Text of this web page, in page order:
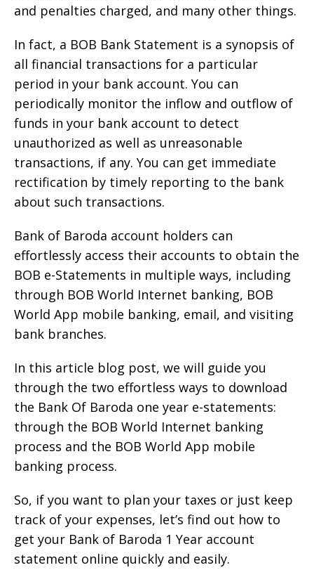
and penalties charged, and many other things.
In fact, a BOB Bank Statement is a synopsis of
all financial transactions for a particular
period in your bank account. You can
periodically monitor the inflow and outflow of
funds in your bank account to detect
unauthorized as well as unreasonable
transactions, if any. You can get immediate
rectification by timely reporting to the bank
about such transactions.
Bank of Baroda account holders can
effortlessly access their accounts to obtain the
BOB e-Statements in multiple ways, including
through BOB World Internet banking, BOB
World App mobile banking, email, and visiting
bank branches.
In this article blog post, we will guide you
through the two effortless ways to download
the Bank Of Baroda one year e-statements:
through the BOB World Internet banking
process and the BOB World App mobile
banking process.
So, if you want to plan your taxes or just keep
track of your expenses, let’s find out how to
get your Bank of Baroda 1 Year account
statement online quickly and easily.